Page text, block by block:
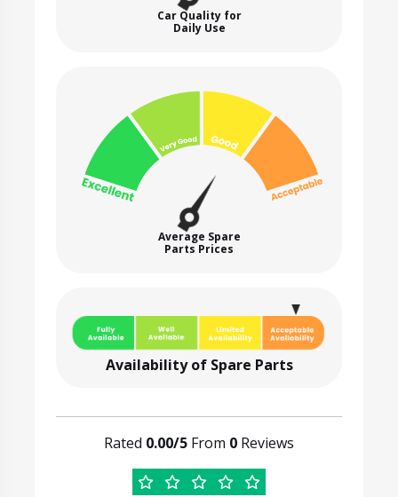
Car Quality for
Daily Use
Average Spare
Parts Prices
Availability of Spare Parts
Rated 0.00/5 From 0 Reviews